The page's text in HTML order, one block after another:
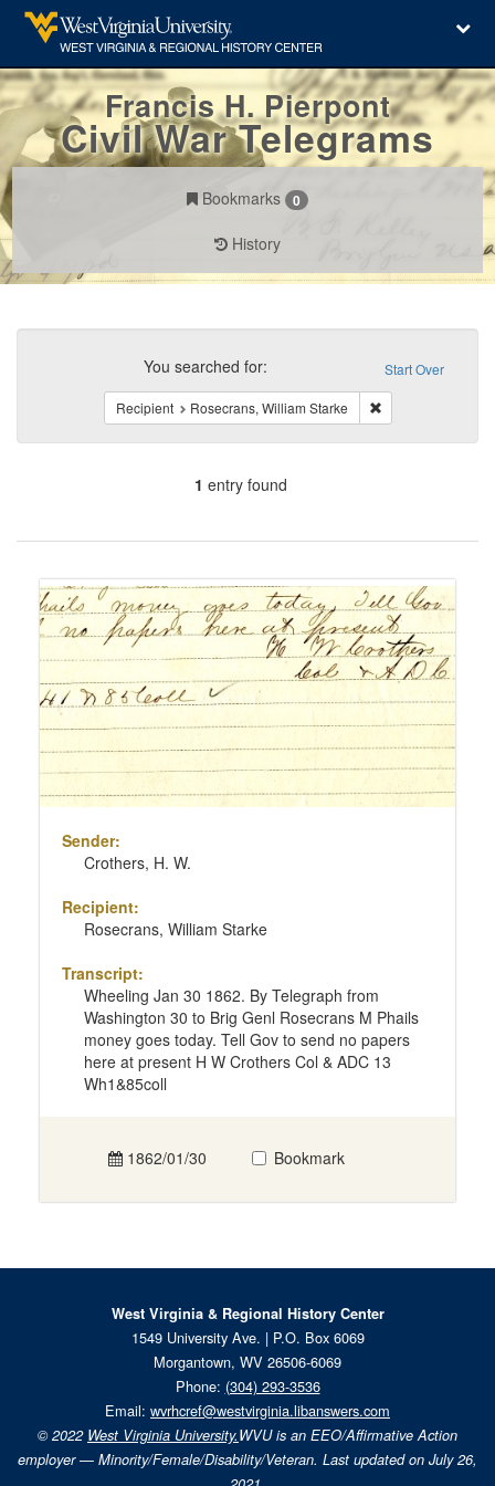
Francis H. Pierpont
Civil War Telegrams
Bookmarks 0
History
Search
Constraints Start Over
You searched for:
Recipient Rosecrans, William Starke Remove
1 entry found
of
to
display
per
page
Search
Results
Sender:
Crothers, H. W.
Recipient:
Rosecrans, William Starke
Transcript:
Wheeling Jan 30 1862. By Telegraph from
Washington 30 to Brig Genl Rosecrans M Phails
money goes today. Tell Gov to send no papers
here at present H W Crothers Col & ADC 13
Wh1&85coll
1862/01/30 Bookmark
West Virginia & Regional History Center
1549 University Ave. | P.O. Box 6069
Morgantown, WV 26506-6069
Phone: (304) 293-3536
Email: wvrhcref@westvirginia.libanswers.com
© 2022 West Virginia University.WVU is an EEO/Affirmative Action
employer — Minority/Female/Disability/Veteran. Last updated on July 26,